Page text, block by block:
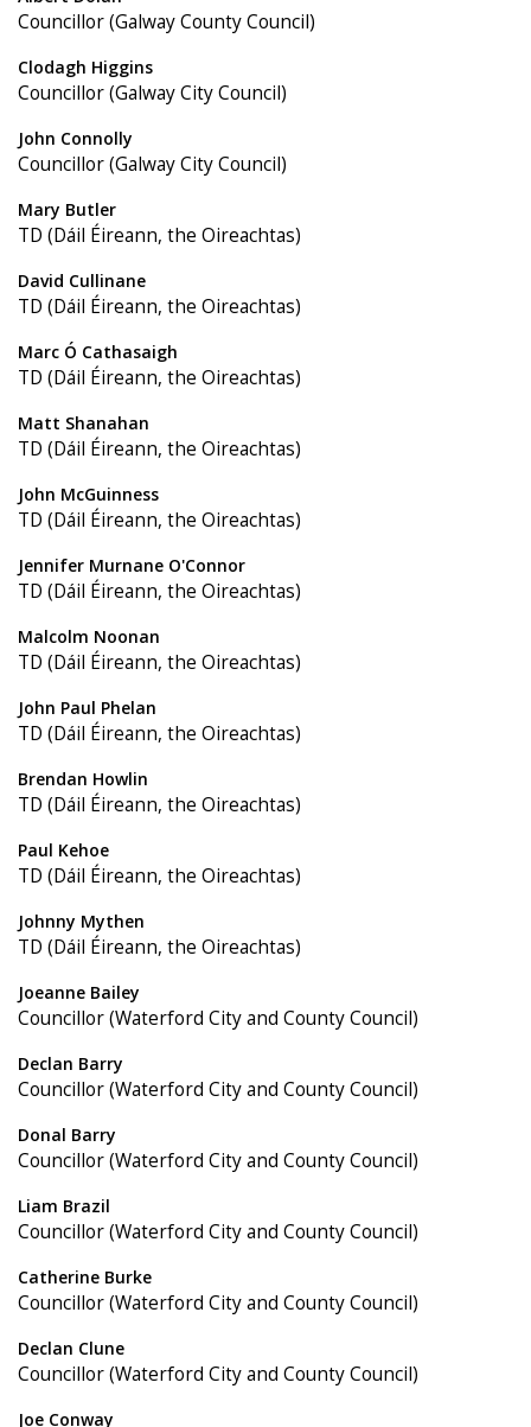
Councillor (Galway County Council)
Clodagh Higgins
Councillor (Galway City Council)
John Connolly
Councillor (Galway City Council)
Mary Butler
TD (Dáil Éireann, the Oireachtas)
David Cullinane
TD (Dáil Éireann, the Oireachtas)
Marc Ó Cathasaigh
TD (Dáil Éireann, the Oireachtas)
Matt Shanahan
TD (Dáil Éireann, the Oireachtas)
John McGuinness
TD (Dáil Éireann, the Oireachtas)
Jennifer Murnane O'Connor
TD (Dáil Éireann, the Oireachtas)
Malcolm Noonan
TD (Dáil Éireann, the Oireachtas)
John Paul Phelan
TD (Dáil Éireann, the Oireachtas)
Brendan Howlin
TD (Dáil Éireann, the Oireachtas)
Paul Kehoe
TD (Dáil Éireann, the Oireachtas)
Johnny Mythen
TD (Dáil Éireann, the Oireachtas)
Joeanne Bailey
Councillor (Waterford City and County Council)
Declan Barry
Councillor (Waterford City and County Council)
Donal Barry
Councillor (Waterford City and County Council)
Liam Brazil
Councillor (Waterford City and County Council)
Catherine Burke
Councillor (Waterford City and County Council)
Declan Clune
Councillor (Waterford City and County Council)
Joe Conway